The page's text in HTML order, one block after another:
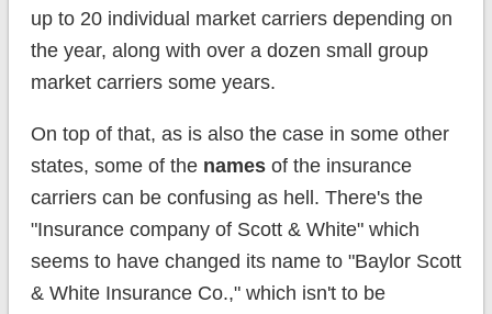
up to 20 individual market carriers depending on
the year, along with over a dozen small group
market carriers some years.
On top of that, as is also the case in some other
states, some of the namesof the insurance
carriers can be confusing as hell. There's the
"Insurance company of Scott & White" which
seems to have changed its name to "Baylor Scott
& White Insurance Co.," which isn't to be